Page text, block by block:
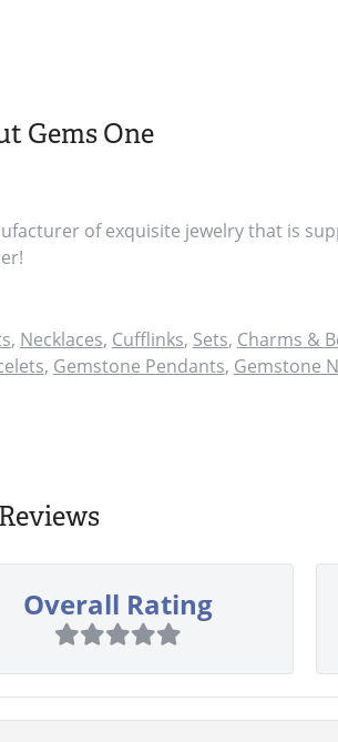
Gems One
of exquisite jewelry that is
, Necklaces, Cufflinks, Sets, Charms &
, Gemstone Pendants, Gemstone
Reviews
Overall Rating